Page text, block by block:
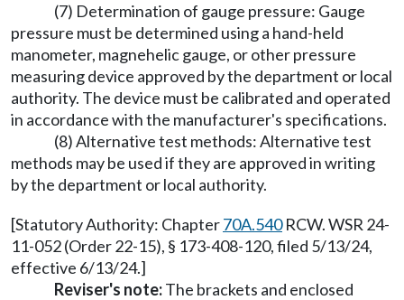
(7) Determination of gauge pressure: Gauge
pressure must be determined using a hand-held
manometer, magnehelic gauge, or other pressure
measuring device approved by the department or local
authority. The device must be calibrated and operated
in accordance with the manufacturer's specifications.
(8) Alternative test methods: Alternative test
methods may be used if they are approved in writing
by the department or local authority.
[Statutory Authority: Chapter70A.540RCW. WSR 24-
11-052 (Order 22-15), § 173-408-120, filed 5/13/24,
effective 6/13/24.]
Reviser's note:The brackets and enclosed